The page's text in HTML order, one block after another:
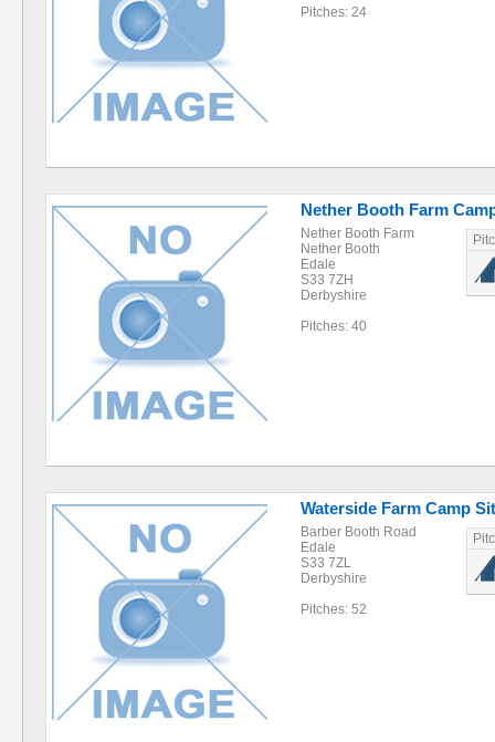
Pitches: 24
Nether Booth Farm
Nether Booth Farm
Nether Booth
Edale
S33 7ZH
Derbyshire
Pitches: 40
Waterside Farm Camp
Barber Booth Road
Edale
S33 7ZL
Derbyshire
Pitches: 52